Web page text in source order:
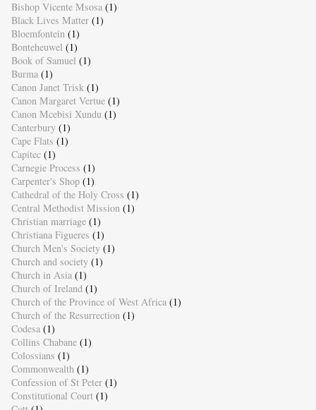
Bishop Vicente Msosa (1)
Black Lives Matter (1)
Bloemfontein (1)
Bonteheuwel (1)
Book of Samuel (1)
Burma (1)
Canon Janet Trisk (1)
Canon Margaret Vertue (1)
Canon Mcebisi Xundu (1)
Canterbury (1)
Cape Flats (1)
Capitec (1)
Carnegie Process (1)
Carpenter's Shop (1)
Cathedral of the Holy Cross (1)
Central Methodist Mission (1)
Christian marriage (1)
Christiana Figueres (1)
Church Men's Society (1)
Church and society (1)
Church in Asia (1)
Church of Ireland (1)
Church of the Province of West Africa (1)
Church of the Resurrection (1)
Codesa (1)
Collins Chabane (1)
Colossians (1)
Commonwealth (1)
Confession of St Peter (1)
Constitutional Court (1)